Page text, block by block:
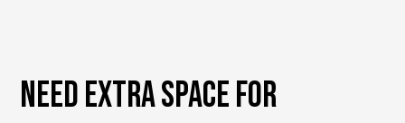
Need Extra Space for